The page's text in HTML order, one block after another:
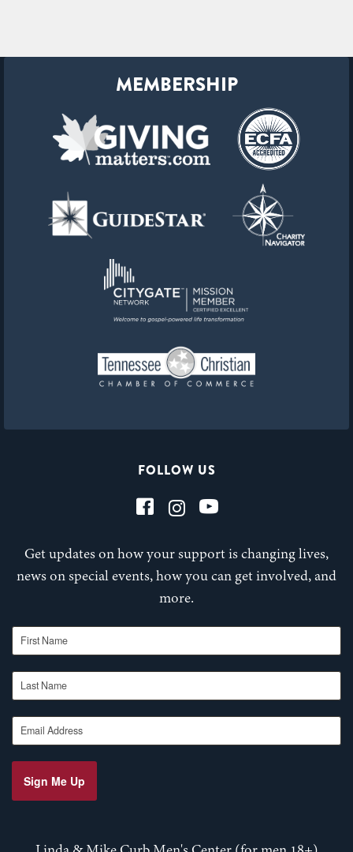
FOLLOW US
Get updates on how your support is changing lives,
news on special events, how you can get involved, and
more.
First Name
Last Name
Email Address
Sign Me Up